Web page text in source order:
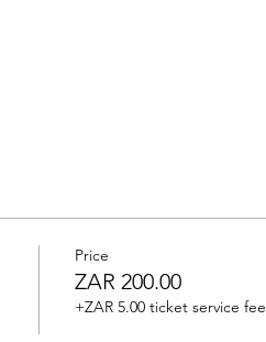
Price
ZAR 200.00
+ZAR 5.00 ticket service fee